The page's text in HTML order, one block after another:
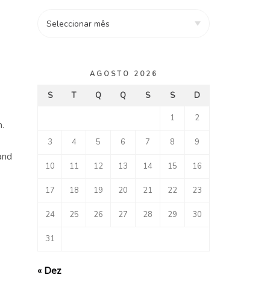
AGOSTO 2026
S T Q Q S S D
1 2
3 4 5 6 7 8 9
10 11 12 13 14 15 16
17 18 19 20 21 22 23
24 25 26 27 28 29 30
31
« Dez